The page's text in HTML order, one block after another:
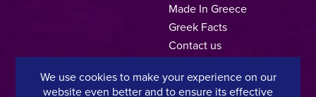
Made In Greece
Greek Facts
Contact us
We use cookies to make your experience on our
website even better and to ensure its effective